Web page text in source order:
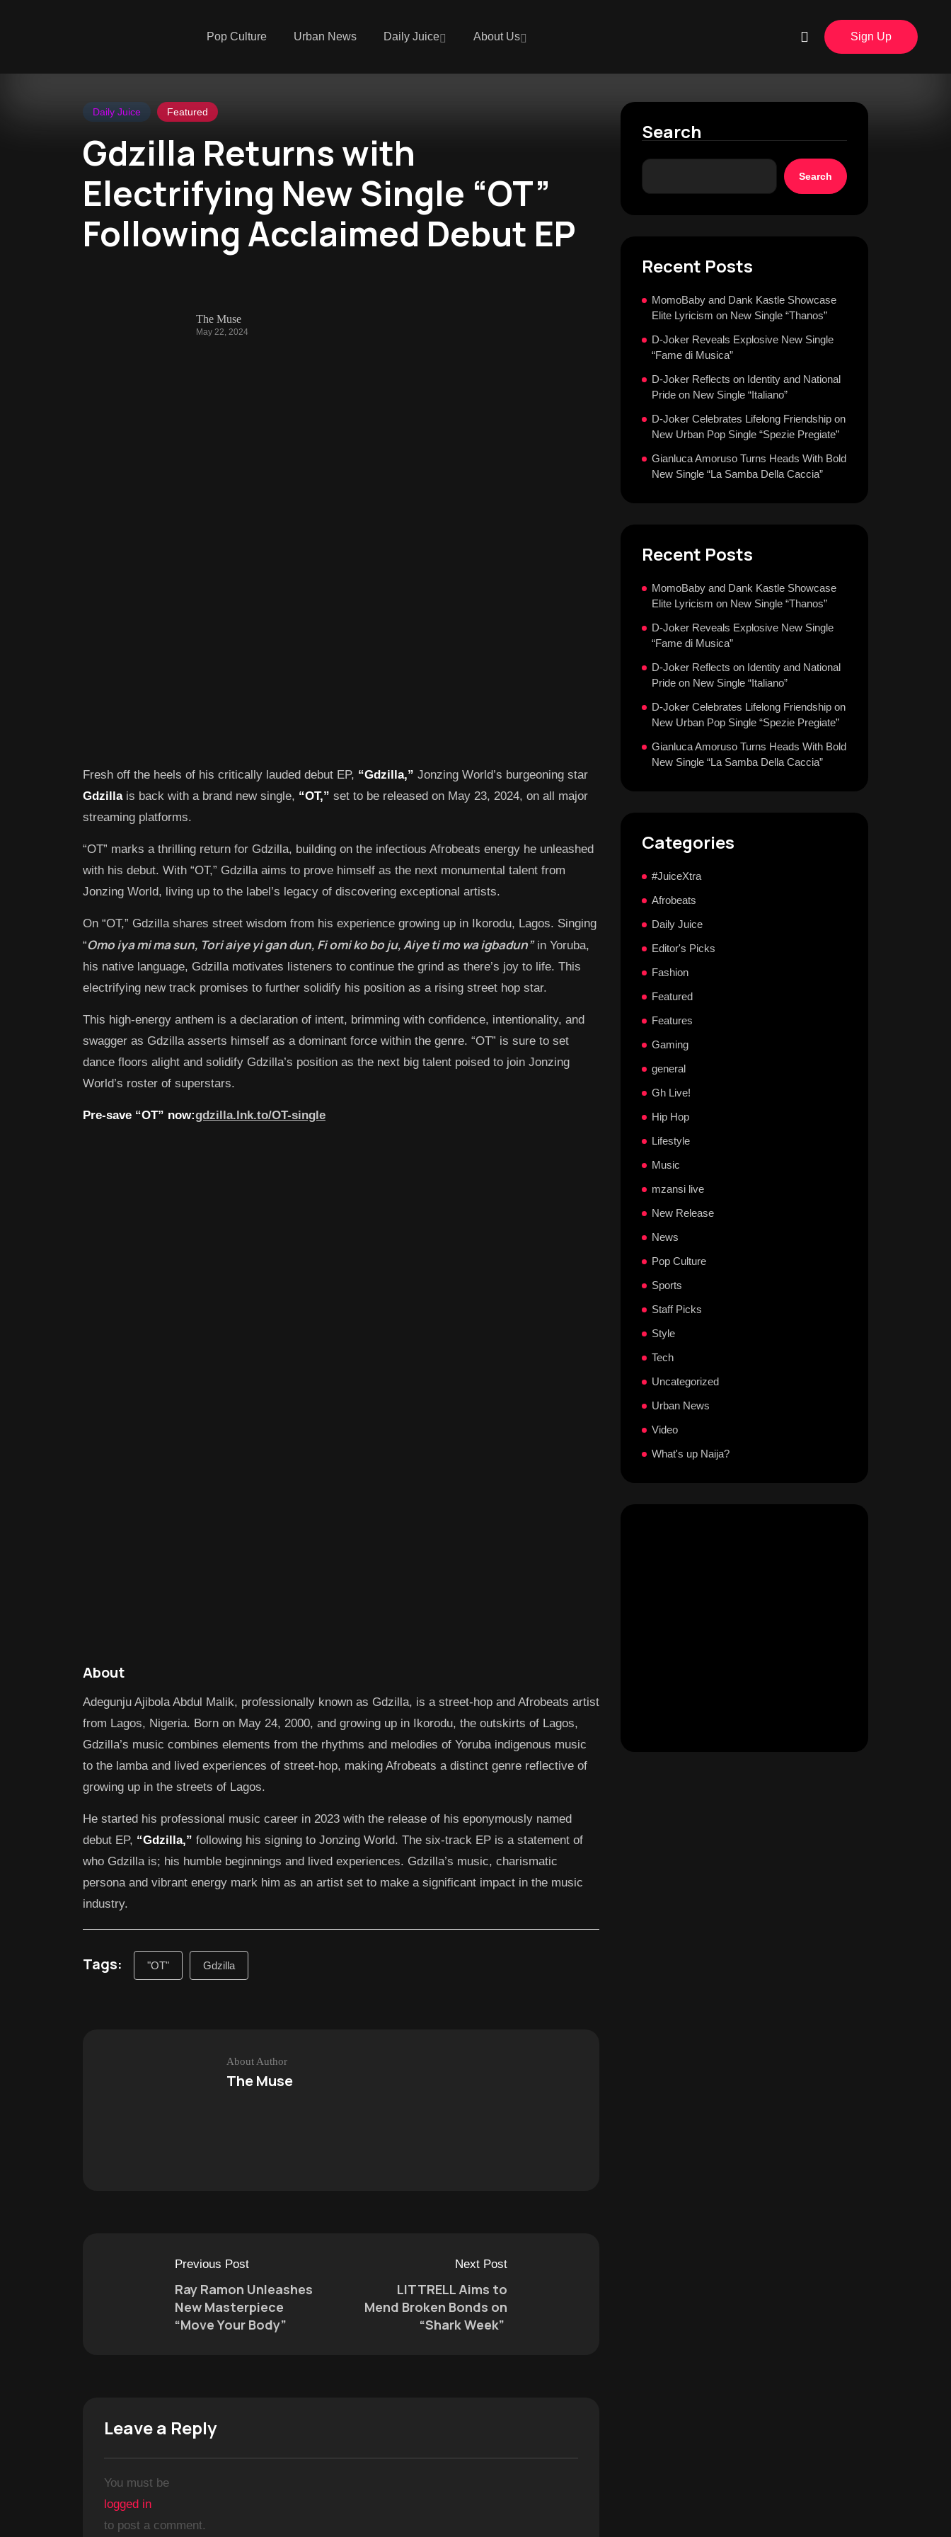
Pop Culture Urban News Daily Juice About Us Sign Up
Daily Juice Featured
Gdzilla Returns with
Electrifying New Single “OT”
Following Acclaimed Debut EP
The Muse
May 22, 2024
Fresh off the heels of his critically lauded debut EP, “Gdzilla,” Jonzing World’s burgeoning star
Gdzillais back with a brand new single, “OT,” set to be released on May 23, 2024, on all major
streaming platforms.
“OT” marks a thrilling return for Gdzilla, building on the infectious Afrobeats energy he unleashed
with his debut. With “OT,” Gdzilla aims to prove himself as the next monumental talent from
Jonzing World, living up to the label’s legacy of discovering exceptional artists.
On “OT,” Gdzilla shares street wisdom from his experience growing up in Ikorodu, Lagos. Singing
“Omo iya mi ma sun, Tori aiye yi gan dun, Fi omi ko bo ju, Aiye ti mo wa igbadun”in Yoruba,
his native language, Gdzilla motivates listeners to continue the grind as there’s joy to life. This
electrifying new track promises to further solidify his position as a rising street hop star.
This high-energy anthem is a declaration of intent, brimming with confidence, intentionality, and
swagger as Gdzilla asserts himself as a dominant force within the genre. “OT” is sure to set
dance floors alight and solidify Gdzilla’s position as the next big talent poised to join Jonzing
World’s roster of superstars.
Pre-save “OT” now:gdzilla.lnk.to/OT-single
About
Adegunju Ajibola Abdul Malik, professionally known as Gdzilla, is a street-hop and Afrobeats artist
from Lagos, Nigeria. Born on May 24, 2000, and growing up in Ikorodu, the outskirts of Lagos,
Gdzilla’s music combines elements from the rhythms and melodies of Yoruba indigenous music
to the lamba and lived experiences of street-hop, making Afrobeats a distinct genre reflective of
growing up in the streets of Lagos.
He started his professional music career in 2023 with the release of his eponymously named
debut EP, “Gdzilla,” following his signing to Jonzing World. The six-track EP is a statement of
who Gdzilla is; his humble beginnings and lived experiences. Gdzilla’s music, charismatic
persona and vibrant energy mark him as an artist set to make a significant impact in the music
industry.
Tags: "OT" Gdzilla
About Author
The Muse
Previous Post
Ray Ramon Unleashes
New Masterpiece
“Move Your Body”
Next Post
LITTRELL Aims to
Mend Broken Bonds on
“Shark Week”
Leave a Reply
You must be
logged in
to post a comment.
Search
Search
Recent Posts
MomoBaby and Dank Kastle Showcase
Elite Lyricism on New Single “Thanos”
D-Joker Reveals Explosive New Single
“Fame di Musica”
D-Joker Reflects on Identity and National
Pride on New Single “Italiano”
D-Joker Celebrates Lifelong Friendship on
New Urban Pop Single “Spezie Pregiate”
Gianluca Amoruso Turns Heads With Bold
New Single “La Samba Della Caccia”
Recent Posts
MomoBaby and Dank Kastle Showcase
Elite Lyricism on New Single “Thanos”
D-Joker Reveals Explosive New Single
“Fame di Musica”
D-Joker Reflects on Identity and National
Pride on New Single “Italiano”
D-Joker Celebrates Lifelong Friendship on
New Urban Pop Single “Spezie Pregiate”
Gianluca Amoruso Turns Heads With Bold
New Single “La Samba Della Caccia”
Categories
#JuiceXtra
Afrobeats
Daily Juice
Editor's Picks
Fashion
Featured
Features
Gaming
general
Gh Live!
Hip Hop
Lifestyle
Music
mzansi live
New Release
News
Pop Culture
Sports
Staff Picks
Style
Tech
Uncategorized
Urban News
Video
What's up Naija?